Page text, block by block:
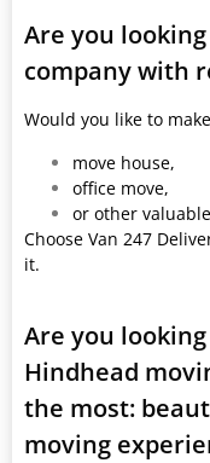
Are you
company with
Would you like to
move house,
office move,
or other
Choose Van 247
it.
Are you
Hindhead
the most:
moving